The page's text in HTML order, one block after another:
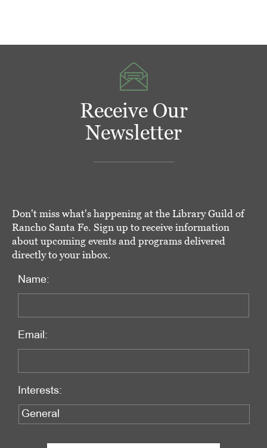
Receive Our
Newsletter
Don't miss what's happening at the Library Guild of
Rancho Santa Fe. Sign up to receive information
about upcoming events and programs delivered
directly to your inbox.
Name:
Email:
Interests: